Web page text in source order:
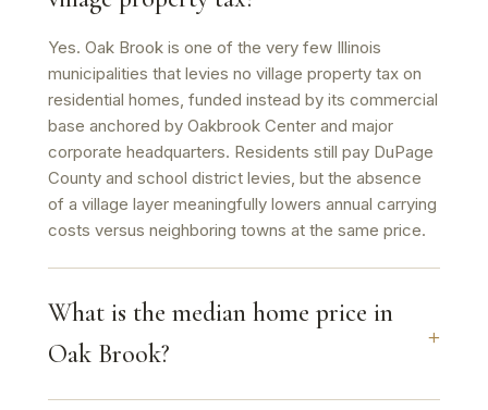
Yes. Oak Brook is one of the very few Illinois
municipalities that levies no village property tax on
residential homes, funded instead by its commercial
base anchored by Oakbrook Center and major
corporate headquarters. Residents still pay DuPage
County and school district levies, but the absence
of a village layer meaningfully lowers annual carrying
costs versus neighboring towns at the same price.
What is the median home price in
Oak Brook?